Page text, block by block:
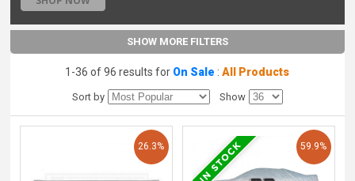
SHOW MORE FILTERS
1-36 of 96 results for On Sale :All Products
Sort by Show
26.3% 59.9%